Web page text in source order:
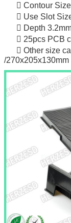
 Contour
 Use Slot
 Depth
 25pcs PCB
 Other size
/270x205x130mm